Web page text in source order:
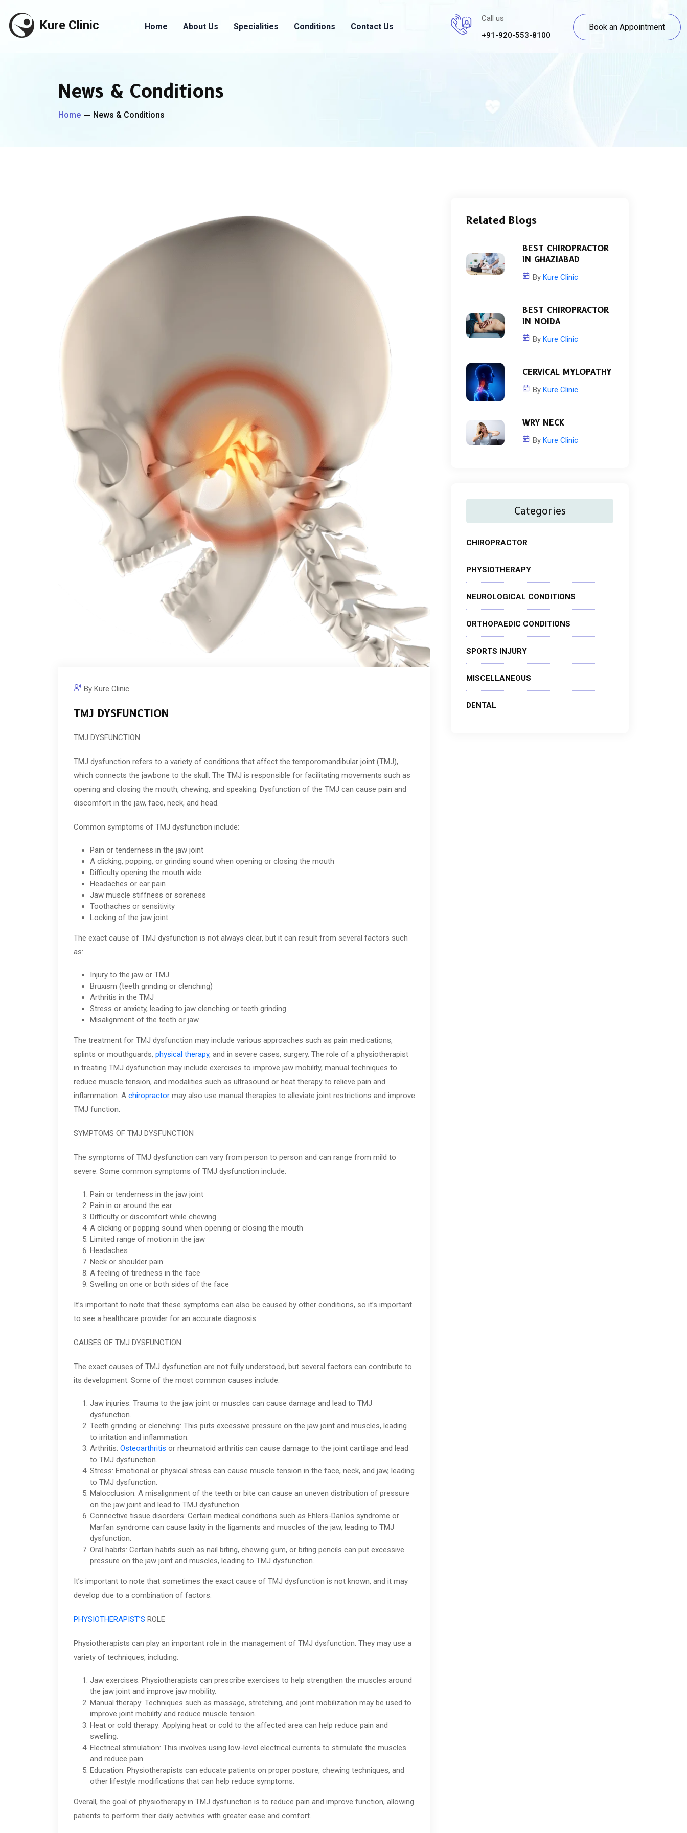
Kure Clinic Home About Us Specialities Conditions Contact Us
Call us
+91-920-553-8100
Book an Appointment
News & Conditions
Home News & Conditions
By Kure Clinic
TMJ DYSFUNCTION
TMJ DYSFUNCTION
TMJ dysfunction refers to a variety of conditions that affect the temporomandibular joint (TMJ),
which connects the jawbone to the skull. The TMJ is responsible for facilitating movements such as
opening and closing the mouth, chewing, and speaking. Dysfunction of the TMJ can cause pain and
discomfort in the jaw, face, neck, and head.
Common symptoms of TMJ dysfunction include:
Pain or tenderness in the jaw joint
A clicking, popping, or grinding sound when opening or closing the mouth
Difficulty opening the mouth wide
Headaches or ear pain
Jaw muscle stiffness or soreness
Toothaches or sensitivity
Locking of the jaw joint
The exact cause of TMJ dysfunction is not always clear, but it can result from several factors such
as:
Injury to the jaw or TMJ
Bruxism (teeth grinding or clenching)
Arthritis in the TMJ
Stress or anxiety, leading to jaw clenching or teeth grinding
Misalignment of the teeth or jaw
The treatment for TMJ dysfunction may include various approaches such as pain medications,
splints or mouthguards, physical therapy, and in severe cases, surgery. The role of a physiotherapist
in treating TMJ dysfunction may include exercises to improve jaw mobility, manual techniques to
reduce muscle tension, and modalities such as ultrasound or heat therapy to relieve pain and
inflammation. A chiropractor may also use manual therapies to alleviate joint restrictions and improve
TMJ function.
SYMPTOMS OF TMJ DYSFUNCTION
The symptoms of TMJ dysfunction can vary from person to person and can range from mild to
severe. Some common symptoms of TMJ dysfunction include:
Pain or tenderness in the jaw joint
Pain in or around the ear
Difficulty or discomfort while chewing
A clicking or popping sound when opening or closing the mouth
Limited range of motion in the jaw
Headaches
Neck or shoulder pain
A feeling of tiredness in the face
Swelling on one or both sides of the face
It’s important to note that these symptoms can also be caused by other conditions, so it’s important
to see a healthcare provider for an accurate diagnosis.
CAUSES OF TMJ DYSFUNCTION
The exact causes of TMJ dysfunction are not fully understood, but several factors can contribute to
its development. Some of the most common causes include:
Jaw injuries: Trauma to the jaw joint or muscles can cause damage and lead to TMJ
dysfunction.
Teeth grinding or clenching: This puts excessive pressure on the jaw joint and muscles, leading
to irritation and inflammation.
Arthritis: Osteoarthritis or rheumatoid arthritis can cause damage to the joint cartilage and lead
to TMJ dysfunction.
Stress: Emotional or physical stress can cause muscle tension in the face, neck, and jaw, leading
to TMJ dysfunction.
Malocclusion: A misalignment of the teeth or bite can cause an uneven distribution of pressure
on the jaw joint and lead to TMJ dysfunction.
Connective tissue disorders: Certain medical conditions such as Ehlers-Danlos syndrome or
Marfan syndrome can cause laxity in the ligaments and muscles of the jaw, leading to TMJ
dysfunction.
Oral habits: Certain habits such as nail biting, chewing gum, or biting pencils can put excessive
pressure on the jaw joint and muscles, leading to TMJ dysfunction.
It’s important to note that sometimes the exact cause of TMJ dysfunction is not known, and it may
develop due to a combination of factors.
PHYSIOTHERAPIST’S ROLE
Physiotherapists can play an important role in the management of TMJ dysfunction. They may use a
variety of techniques, including:
Jaw exercises: Physiotherapists can prescribe exercises to help strengthen the muscles around
the jaw joint and improve jaw mobility.
Manual therapy: Techniques such as massage, stretching, and joint mobilization may be used to
improve joint mobility and reduce muscle tension.
Heat or cold therapy: Applying heat or cold to the affected area can help reduce pain and
swelling.
Electrical stimulation: This involves using low-level electrical currents to stimulate the muscles
and reduce pain.
Education: Physiotherapists can educate patients on proper posture, chewing techniques, and
other lifestyle modifications that can help reduce symptoms.
Overall, the goal of physiotherapy in TMJ dysfunction is to reduce pain and improve function, allowing
patients to perform their daily activities with greater ease and comfort.
Related Blogs
BEST CHIROPRACTOR
IN GHAZIABAD
By Kure Clinic
BEST CHIROPRACTOR
IN NOIDA
By Kure Clinic
CERVICAL MYLOPATHY
By Kure Clinic
WRY NECK
By Kure Clinic
Categories
CHIROPRACTOR
PHYSIOTHERAPY
NEUROLOGICAL CONDITIONS
ORTHOPAEDIC CONDITIONS
SPORTS INJURY
MISCELLANEOUS
DENTAL